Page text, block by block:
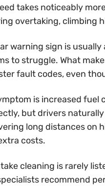
takes noticeably
overtaking, climbing
warning sign is
to struggle. What
fault codes, even
is increased fuel
but drivers
long distances on
costs.
cleaning is rarely
recommend